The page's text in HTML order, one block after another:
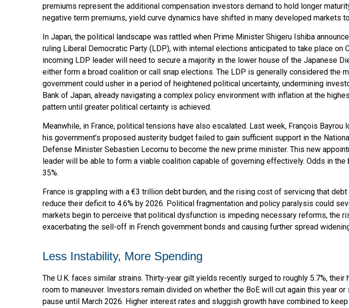
premiums represent the additional compensation investors demand to hold longer
negative term premiums, yield curve dynamics have shifted in many developed markets
In Japan, the political landscape was rattled when Prime Minister Shigeru Ishiba
ruling Liberal Democratic Party (LDP), with internal elections anticipated to take place
incoming LDP leader will need to secure a majority in the lower house of the Japanese
either form a broad coalition or call snap elections. The LDP is generally considered
government could usher in a period of heightened political uncertainty, undermining
Bank of Japan, already navigating a complex policy environment with inflation at the
pattern until greater political certainty is achieved.
Meanwhile, in France, political tensions have also escalated. Last week, François
his government’s proposed austerity budget failed to gain sufficient support in the
Defense Minister Sebastien Lecornu to become the new prime minister. This new
leader will be able to form a viable coalition capable of governing effectively. Odds in
35%.
France is grappling with a €3 trillion debt burden, and the rising cost of servicing that
reduce their deficit to 4.6% by 2026. Political fragmentation and policy paralysis could
markets begin to perceive that political dysfunction is impeding necessary reforms, the
exacerbating the sell-off in French government bonds and causing further spread
Less Instability, More Spending
The U.K. faces similar strains. Thirty-year gilt yields recently surged to roughly 5.7%,
room to maneuver. Investors remain divided on whether the BoE will cut again this year
pause until March 2026. Higher interest rates and sluggish growth have combined to